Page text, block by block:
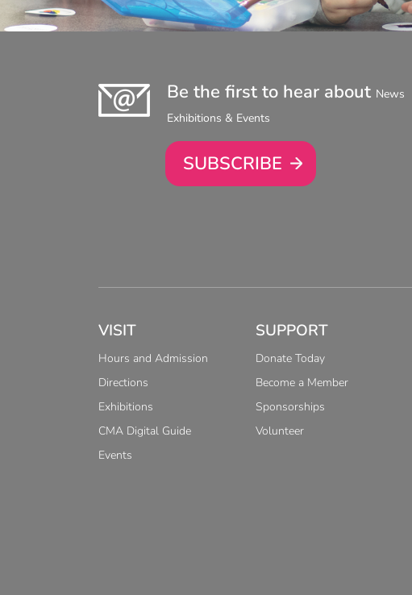
Be the first to hear about News
Exhibitions & Events
SUBSCRIBE
VISIT
Hours and Admission
Directions
Exhibitions
CMA Digital Guide
Events
SUPPORT
Donate Today
Become a Member
Sponsorships
Volunteer